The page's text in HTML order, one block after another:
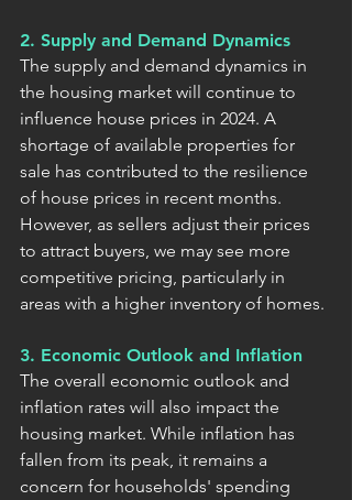
2. Supply and Demand Dynamics
The supply and demand dynamics in
the housing market will continue to
influence house prices in 2024. A
shortage of available properties for
sale has contributed to the resilience
of house prices in recent months.
However, as sellers adjust their prices
to attract buyers, we may see more
competitive pricing, particularly in
areas with a higher inventory of homes.
3. Economic Outlook and Inflation
The overall economic outlook and
inflation rates will also impact the
housing market. While inflation has
fallen from its peak, it remains a
concern for households' spending